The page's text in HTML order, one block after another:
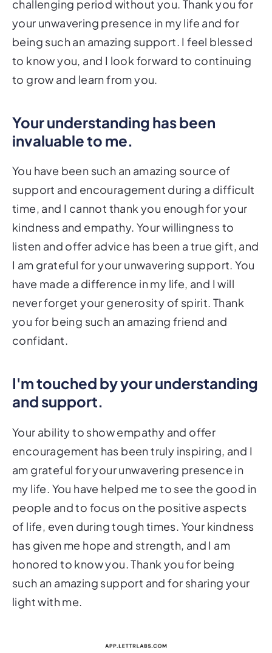
challenging period without you. Thank you for
your unwavering presence in my life and for
being such an amazing support. I feel blessed
to know you, and I look forward to continuing
to grow and learn from you.
Your understanding has been
invaluable to me.
You have been such an amazing source of
support and encouragement during a difficult
time, and I cannot thank you enough for your
kindness and empathy. Your willingness to
listen and offer advice has been a true gift, and
I am grateful for your unwavering support. You
have made a difference in my life, and I will
never forget your generosity of spirit. Thank
you for being such an amazing friend and
confidant.
I'm touched by your understanding
and support.
Your ability to show empathy and offer
encouragement has been truly inspiring, and I
am grateful for your unwavering presence in
my life. You have helped me to see the good in
people and to focus on the positive aspects
of life, even during tough times. Your kindness
has given me hope and strength, and I am
honored to know you. Thank you for being
such an amazing support and for sharing your
light with me.